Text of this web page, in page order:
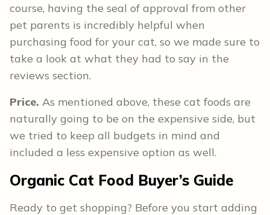
course, having the seal of approval from other
pet parents is incredibly helpful when
purchasing food for your cat, so we made sure to
take a look at what they had to say in the
reviews section.
Price. As mentioned above, these cat foods are
naturally going to be on the expensive side, but
we tried to keep all budgets in mind and
included a less expensive option as well.
Organic Cat Food Buyer’s Guide
Ready to get shopping? Before you start adding